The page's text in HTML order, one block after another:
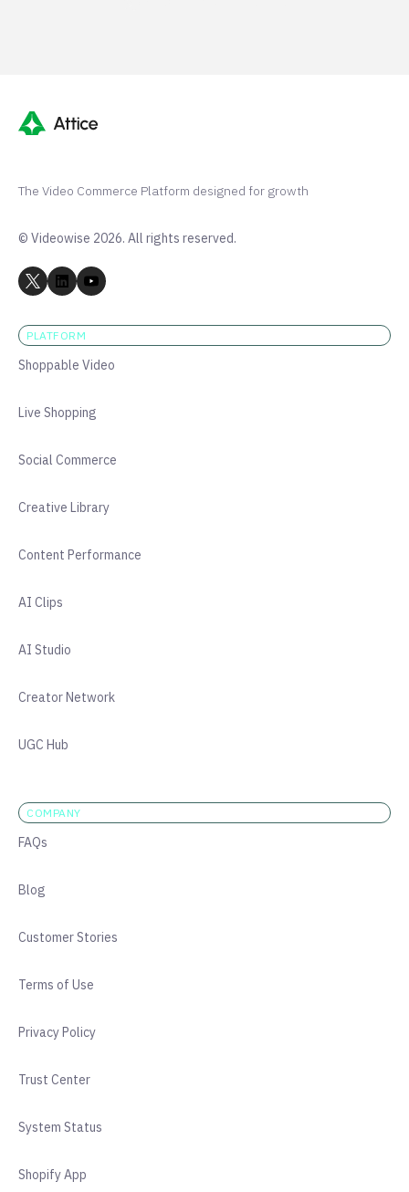
The Video Commerce Platform designed for growth
© Videowise 2026. All rights reserved.
PLATFORM
Shoppable Video
Live Shopping
Social Commerce
Creative Library
Content Performance
AI Clips
AI Studio
Creator Network
UGC Hub
COMPANY
FAQs
Blog
Customer Stories
Terms of Use
Privacy Policy
Trust Center
System Status
Shopify App